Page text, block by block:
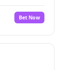
Bet Now